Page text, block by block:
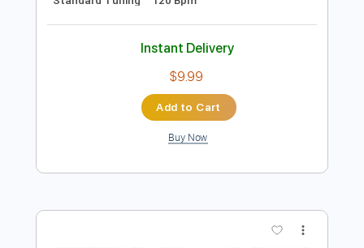
Preview PDF Sample
Hum Tere Bin Kahin Sadak 1991 Full